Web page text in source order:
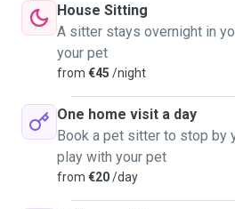
House Sitting
A sitter stays overnight in
your pet
from €45 /night
One home visit a day
Book a pet sitter to stop by
play with your pet
from €20/day